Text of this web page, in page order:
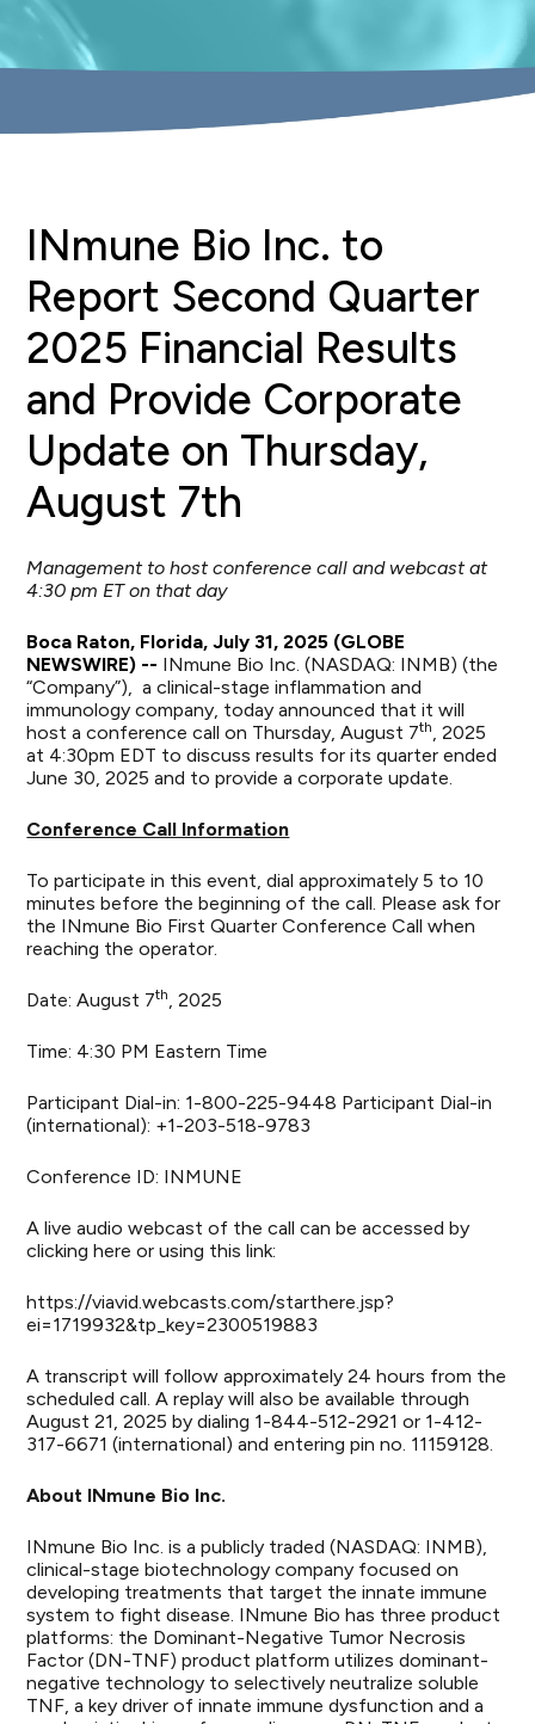
INmune Bio Inc. to
Report Second Quarter
2025 Financial Results
and Provide Corporate
Update on Thursday,
August 7th
Management to host conference call and webcast at
4:30 pm ET on that day
Boca Raton, Florida, July 31, 2025 (GLOBE
NEWSWIRE) -- INmune Bio Inc. (NASDAQ: INMB) (the
“Company”), a clinical-stage inflammation and
immunology company, today announced that it will
host a conference call on Thursday, August 7th, 2025
at 4:30pm EDT to discuss results for its quarter ended
June 30, 2025 and to provide a corporate update.
Conference Call Information
To participate in this event, dial approximately 5 to 10
minutes before the beginning of the call. Please ask for
the INmune Bio First Quarter Conference Call when
reaching the operator.
Date: August 7th, 2025
Time: 4:30 PM Eastern Time
Participant Dial-in: 1-800-225-9448 Participant Dial-in
(international): +1-203-518-9783
Conference ID: INMUNE
A live audio webcast of the call can be accessed by
clickinghere or using this link:
https://viavid.webcasts.com/starthere.jsp?
ei=1719932&tp_key=2300519883
A transcript will follow approximately 24 hours from the
scheduled call. A replay will also be available through
August 21, 2025 by dialing 1-844-512-2921 or 1-412-
317-6671 (international) and entering pin no. 11159128.
About INmune Bio Inc.
INmune Bio Inc. is a publicly traded (NASDAQ: INMB),
clinical-stage biotechnology company focused on
developing treatments that target the innate immune
system to fight disease. INmune Bio has three product
platforms: the Dominant-Negative Tumor Necrosis
Factor (DN-TNF) product platform utilizes dominant-
negative technology to selectively neutralize soluble
TNF, a key driver of innate immune dysfunction and a